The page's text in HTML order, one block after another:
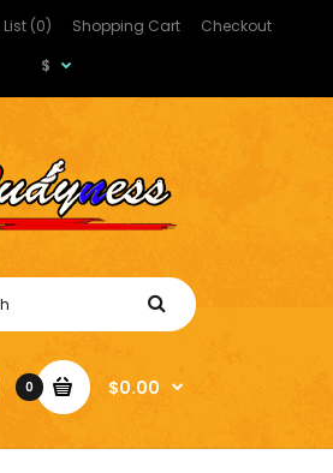
(0) Shopping Cart
Checkout
$
0 $0.00